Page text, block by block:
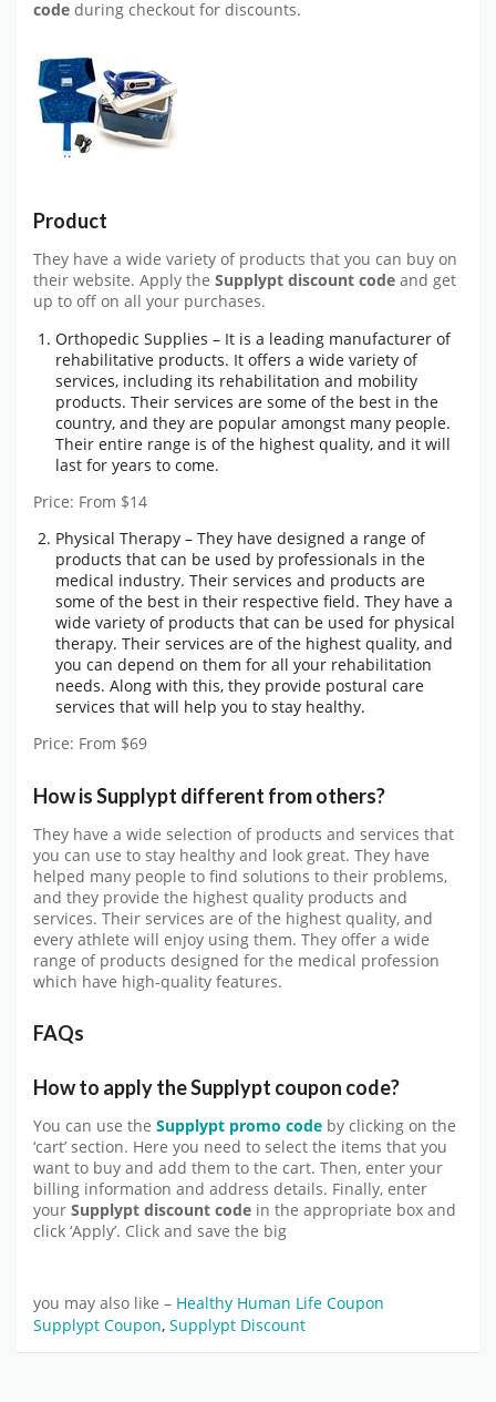
code during checkout for discounts.
Product
They have a wide variety of products that you can buy on
their website. Apply the Supplypt discount code and get
up to off on all your purchases.
Orthopedic Supplies – It is a leading manufacturer of
rehabilitative products. It offers a wide variety of
services, including its rehabilitation and mobility
products. Their services are some of the best in the
country, and they are popular amongst many people.
Their entire range is of the highest quality, and it will
last for years to come.
Price: From $14
Physical Therapy – They have designed a range of
products that can be used by professionals in the
medical industry. Their services and products are
some of the best in their respective field. They have a
wide variety of products that can be used for physical
therapy. Their services are of the highest quality, and
you can depend on them for all your rehabilitation
needs. Along with this, they provide postural care
services that will help you to stay healthy.
Price: From $69
How is Supplypt different from others?
They have a wide selection of products and services that
you can use to stay healthy and look great. They have
helped many people to find solutions to their problems,
and they provide the highest quality products and
services. Their services are of the highest quality, and
every athlete will enjoy using them. They offer a wide
range of products designed for the medical profession
which have high-quality features.
FAQs
How to apply the Supplypt coupon code?
You can use the Supplypt promo code by clicking on the
‘cart’ section. Here you need to select the items that you
want to buy and add them to the cart. Then, enter your
billing information and address details. Finally, enter
your Supplypt discount code in the appropriate box and
click ‘Apply’. Click and save the big
you may also like – Healthy Human Life Coupon
Supplypt Coupon, Supplypt Discount